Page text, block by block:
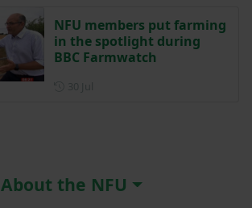
NFU members put farming
in the spotlight during
BBC Farmwatch
About the NFU